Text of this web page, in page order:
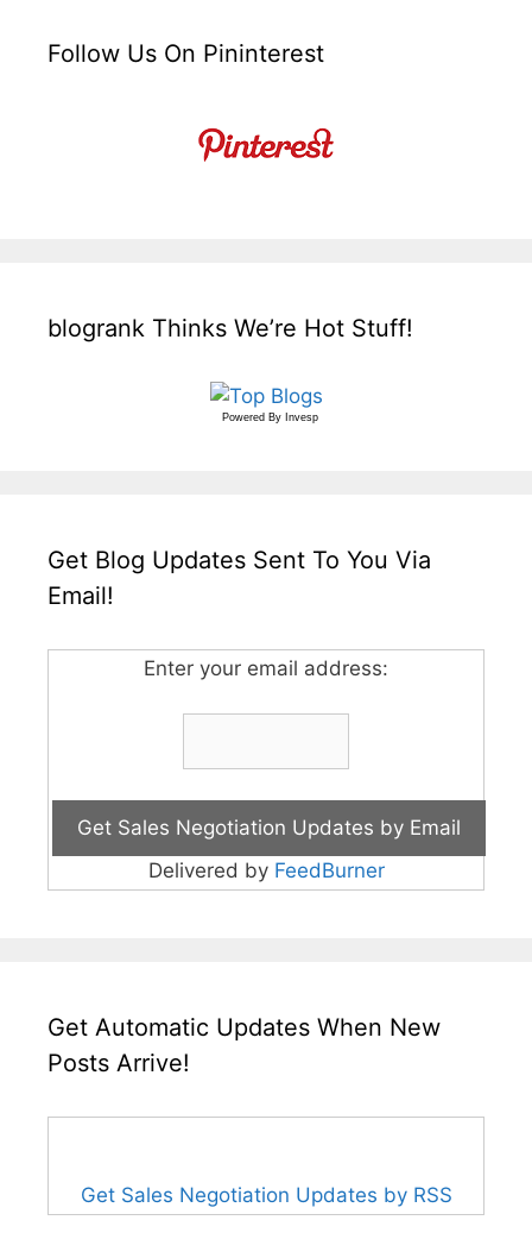
Follow Us On Pininterest
blogrank Thinks We’re Hot Stuff!
Powered By Invesp
Get Blog Updates Sent To You Via
Email!
Enter your email address:
Delivered by FeedBurner
Get Automatic Updates When New
Posts Arrive!
Get Sales Negotiation Updates by RSS